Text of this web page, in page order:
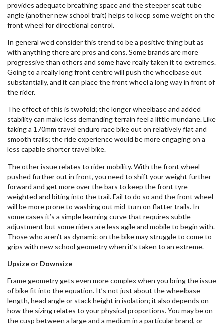
provides adequate breathing space and the steeper seat tube
angle (another new school trait) helps to keep some weight on the
front wheel for directional control.
In general we’d consider this trend to be a positive thing but as
with anything there are pros and cons. Some brands are more
progressive than others and some have really taken it to extremes.
Going to a really long front centre will push the wheelbase out
substantially, and it can place the front wheel a long way in front of
the rider.
The effect of this is twofold; the longer wheelbase and added
stability can make less demanding terrain feel a little mundane. Like
taking a 170mm travel enduro race bike out on relatively flat and
smooth trails; the ride experience would be more engaging on a
less capable shorter travel bike.
The other issue relates to rider mobility. With the front wheel
pushed further out in front, you need to shift your weight further
forward and get more over the bars to keep the front tyre
weighted and biting into the trail. Fail to do so and the front wheel
will be more prone to washing out mid-turn on flatter trails. In
some cases it’s a simple learning curve that requires subtle
adjustment but some riders are less agile and mobile to begin with.
Those who aren’t as dynamic on the bike may struggle to come to
grips with new school geometry when it’s taken to an extreme.
Upsize or Downsize
Frame geometry gets even more complex when you bring the issue
of bike fit into the equation. It’s not just about the wheelbase
length, head angle or stack height in isolation; it also depends on
how the sizing relates to your physical proportions. You may be on
the cusp between a large and a medium in a particular brand, or